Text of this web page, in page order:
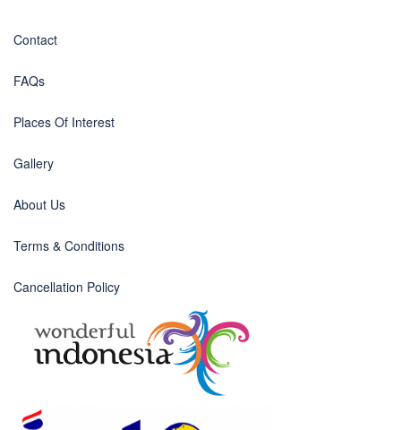
Contact
FAQs
Places Of Interest
Gallery
About Us
Terms & Conditions
Cancellation Policy